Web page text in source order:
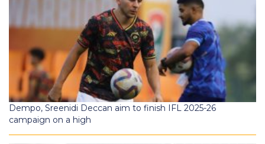
Dempo, Sreenidi Deccan aim to finish IFL 2025-26
campaign on a high